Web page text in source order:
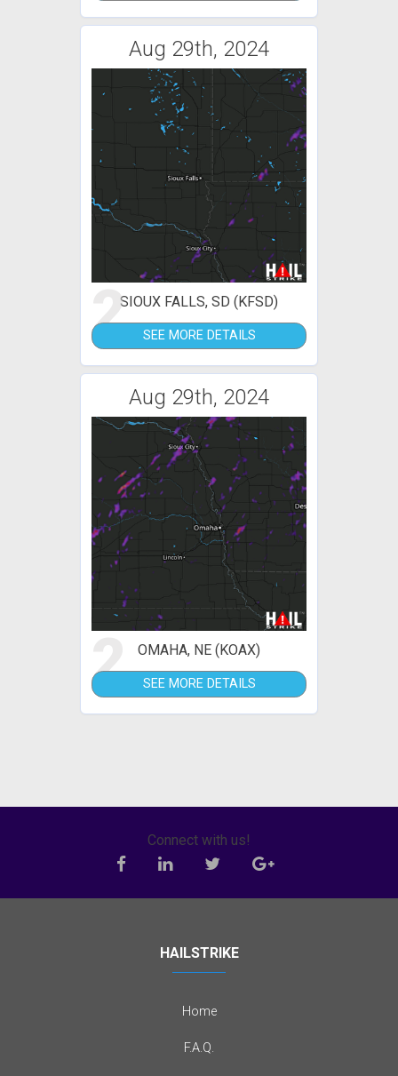
Aug 29th, 2024
2SIOUX FALLS, SD (KFSD)
SEE MORE DETAILS
Aug 29th, 2024
2 OMAHA, NE (KOAX)
SEE MORE DETAILS
Connect with us!
HAILSTRIKE
Home
F.A.Q.